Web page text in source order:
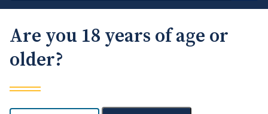
Are you 18 years of age or
older?